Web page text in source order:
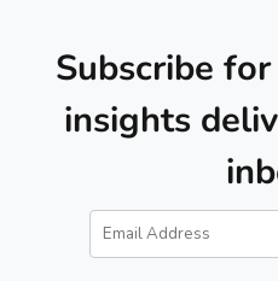
Subscribe
insights